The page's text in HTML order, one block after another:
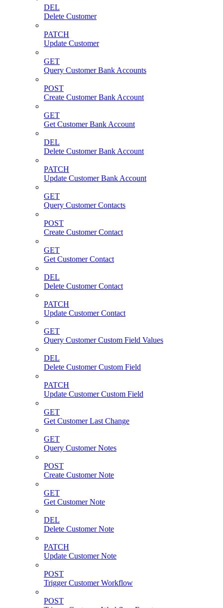
DEL
Delete Customer
PATCH
Update Customer
GET
Query Customer Bank Accounts
POST
Create Customer Bank Account
GET
Get Customer Bank Account
DEL
Delete Customer Bank Account
PATCH
Update Customer Bank Account
GET
Query Customer Contacts
POST
Create Customer Contact
GET
Get Customer Contact
DEL
Delete Customer Contact
PATCH
Update Customer Contact
GET
Query Customer Custom Field Values
DEL
Delete Customer Custom Field
PATCH
Update Customer Custom Field
GET
Get Customer Last Change
GET
Query Customer Notes
POST
Create Customer Note
GET
Get Customer Note
DEL
Delete Customer Note
PATCH
Update Customer Note
POST
Trigger Customer Workflow
POST